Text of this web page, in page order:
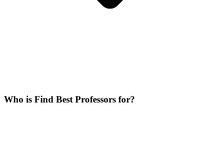
Who is Find Best Professors for?